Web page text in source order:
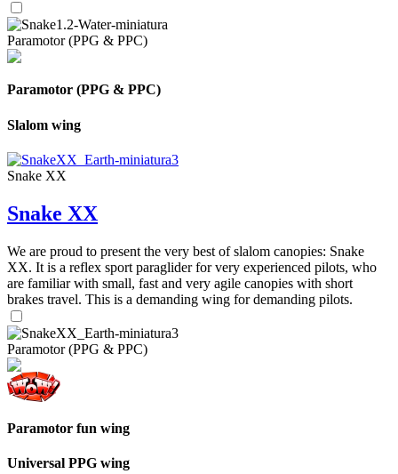
Paramotor (PPG & PPC)
Paramotor (PPG & PPC)
Slalom wing
Snake XX
Snake XX
We are proud to present the very best of slalom canopies: Snake
XX. It is a reflex sport paraglider for very experienced pilots, who
are familiar with small, fast and very agile canopies with short
brakes travel. This is a demanding wing for demanding pilots.
Paramotor (PPG & PPC)
Paramotor fun wing
Universal PPG wing